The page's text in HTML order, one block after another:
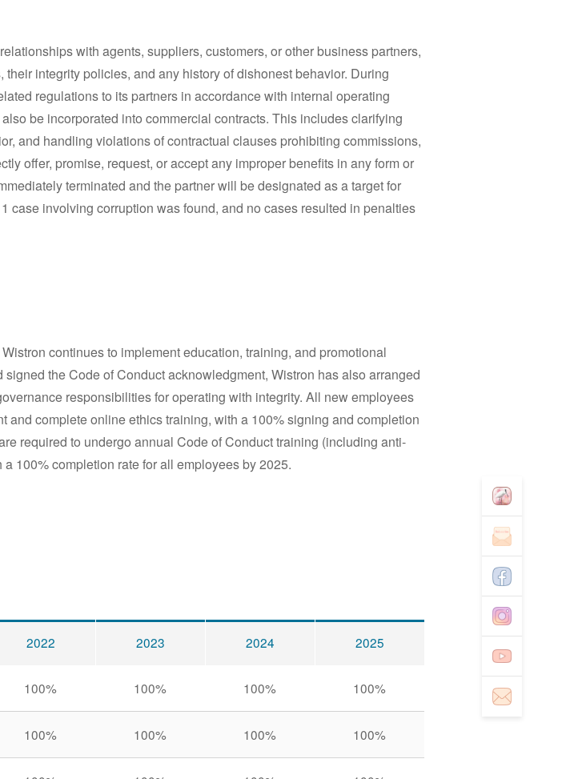
with agents, suppliers, customers, or other business partners,
integrity policies, and any history of dishonest behavior. During
regulations to its partners in accordance with internal operating
be incorporated into commercial contracts. This includes clarifying
and handling violations of contractual clauses prohibiting commissions,
offer, promise, request, or accept any improper benefits in any form or
terminated and the partner will be designated as a target for
case involving corruption was found, and no cases resulted in penalties
continues to implement education, training, and promotional
the Code of Conduct acknowledgment, Wistron has also arranged
responsibilities for operating with integrity. All new employees
complete online ethics training, with a 100% signing and completion
required to undergo annual Code of Conduct training (including anti-
100% completion rate for all employees by 2025.
2022 2023 2024 2025
100% 100% 100% 100%
100% 100% 100% 100%